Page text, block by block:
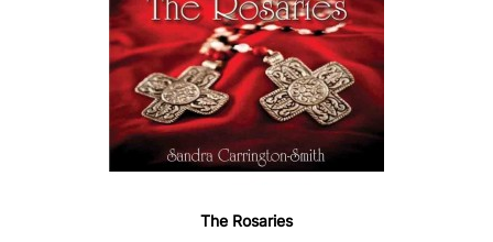
The Rosaries